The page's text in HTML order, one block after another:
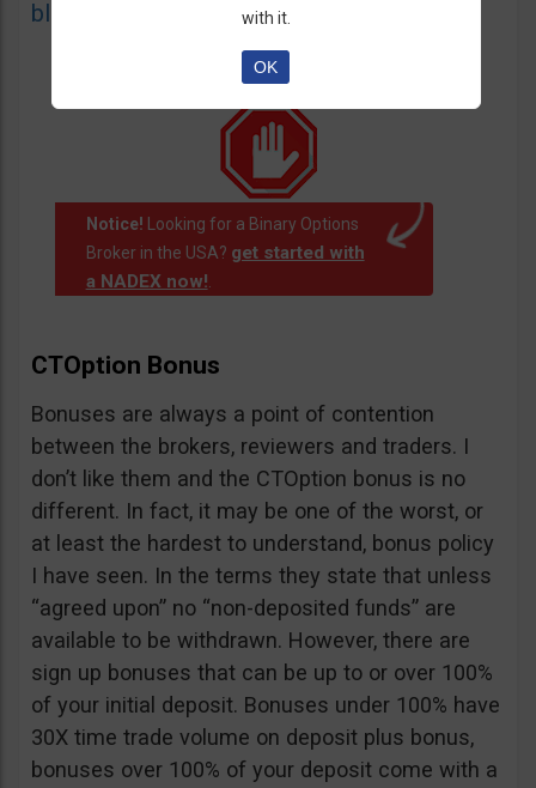
blacklist of unauthorized websites.
Notice! Looking for a Binary Options
Broker in the USA? get started with
a NADEX now!.
CTOption Bonus
Bonuses are always a point of contention
between the brokers, reviewers and traders. I
don’t like them and the CTOption bonus is no
different. In fact, it may be one of the worst, or
at least the hardest to understand, bonus policy
I have seen. In the terms they state that unless
“agreed upon” no “non-deposited funds” are
available to be withdrawn. However, there are
sign up bonuses that can be up to or over 100%
of your initial deposit. Bonuses under 100% have
30X time trade volume on deposit plus bonus,
bonuses over 100% of your deposit come with a
with it.
OK